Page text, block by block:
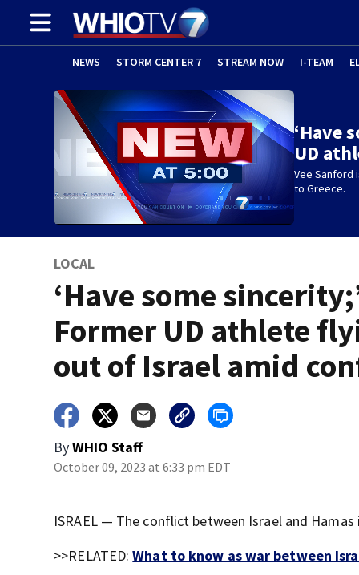
NEWS STORM CENTER 7 STREAM NOW I-TEAM
‘Have
UD
Vee Sanford
to Greece.
LOCAL
‘Have some
Former UD athlete
out of Israel amid
ByWHIO Staff
October 09, 2023 at 6:33 pm EDT
ISRAEL — The conflict between Israel and
>>RELATED:What to know as war between